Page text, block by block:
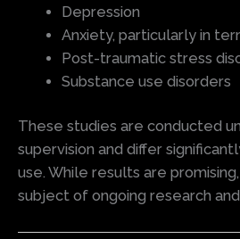
Depression
Anxiety, particularly in
Post-traumatic stress
Substance use disorders
These studies are conducted
supervision and differ
use. While results are
subject of ongoing research